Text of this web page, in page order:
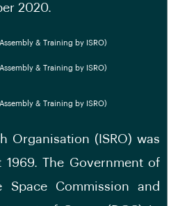
2020.
Organisation (ISRO) was
The Government of
Space Commission and